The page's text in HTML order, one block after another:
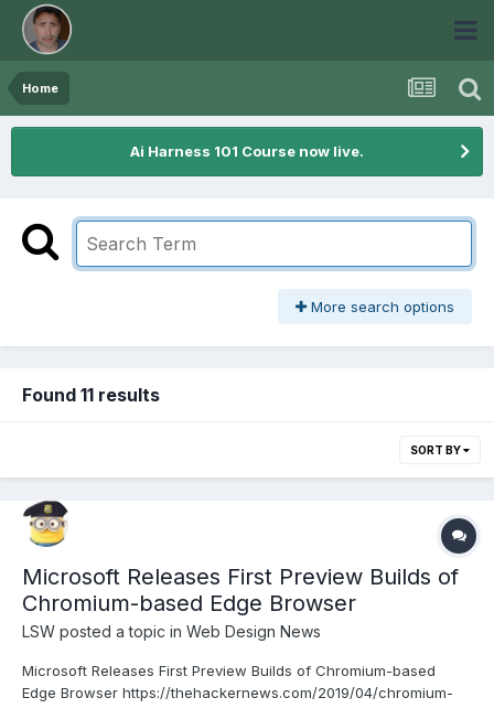
Home
Ai Harness 101 Course now live.
More search options
Found 11 results
SORT BY
Microsoft Releases First Preview Builds of
Chromium-based Edge Browser
LSW posted a topic in Web Design News
Microsoft Releases First Preview Builds of Chromium-based
Edge Browser https://thehackernews.com/2019/04/chromium-